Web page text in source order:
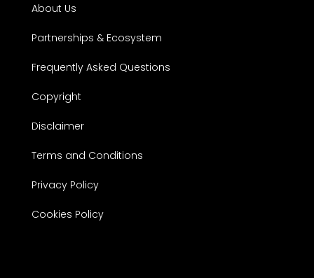
About Us
Partnerships & Ecosystem
Frequently Asked Questions
Copyright
Disclaimer
Terms and Conditions
Privacy Policy
Cookies Policy